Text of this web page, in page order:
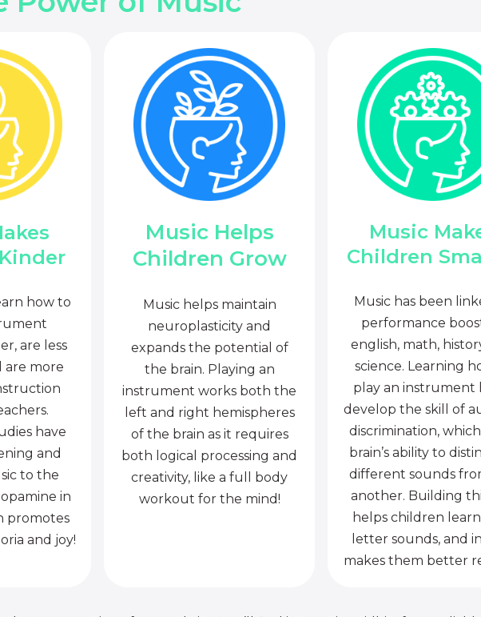
how to
are less
are more
have
and
to the
in
promotes
and joy!
Music Helps
Children Grow
Music helps maintain
neuroplasticity and
expands the potential of
the brain. Playing an
instrument works both the
left and right hemispheres
of the brain as it requires
both logical processing and
creativity, like a full body
workout for the mind!
Music
Children
Music has been
performance
english, math,
science. Learning
play an instrument
develop the skill of
discrimination,
brain’s ability to
different sounds
another. Building
helps children
letter sounds, and
makes them better